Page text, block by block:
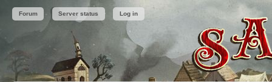
Forum Server status Log in